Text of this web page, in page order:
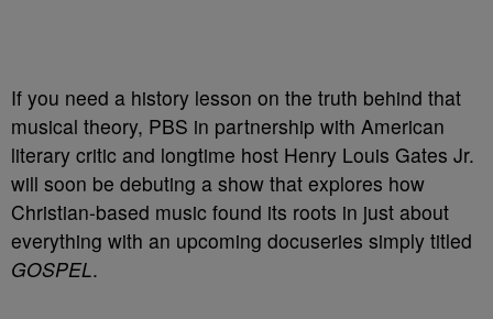
If you need a history lesson on the truth behind that
musical theory, PBS in partnership with American
literary critic and longtime host Henry Louis Gates Jr.
will soon be debuting a show that explores how
Christian-based music found its roots in just about
everything with an upcoming docuseries simply titled
GOSPEL.